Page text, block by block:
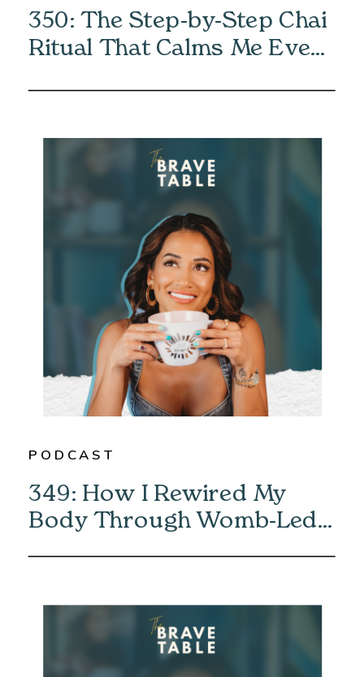
350: The Step-by-Step Chai
Ritual That Calms Me Every
349: How I Rewired My
Body Through Womb-Led
PODCAST